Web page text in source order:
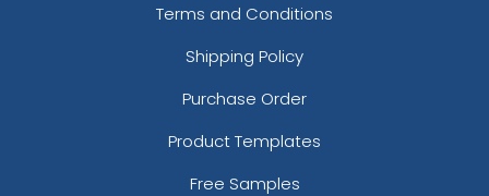
Full-Color Rectangle
Leather Keychain
Sublime Square
Leather Keychain
Terms and Conditions
Shipping Policy
Purchase Order
Product Templates
Free Samples